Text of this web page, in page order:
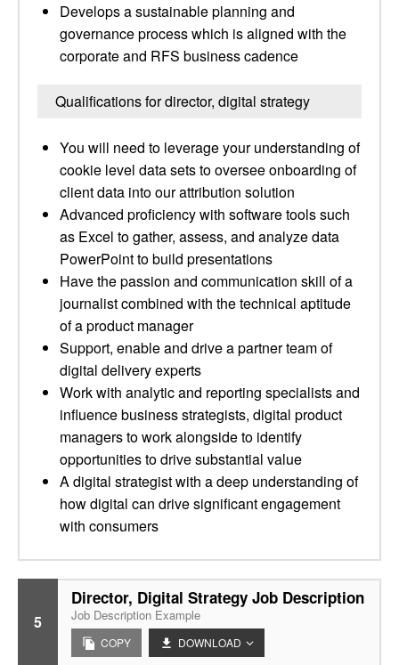
Develops a sustainable planning and
governance process which is aligned with the
corporate and RFS business cadence
Qualifications for director, digital strategy
You will need to leverage your understanding of
cookie level data sets to oversee onboarding of
client data into our attribution solution
Advanced proficiency with software tools such
as Excel to gather, assess, and analyze data
PowerPoint to build presentations
Have the passion and communication skill of a
journalist combined with the technical aptitude
of a product manager
Support, enable and drive a partner team of
digital delivery experts
Work with analytic and reporting specialists and
influence business strategists, digital product
managers to work alongside to identify
opportunities to drive substantial value
A digital strategist with a deep understanding of
how digital can drive significant engagement
with consumers
5
Director, Digital Strategy Job Description
Job Description Example
COPY DOWNLOAD